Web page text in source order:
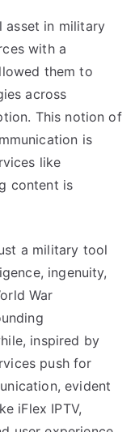
asset in military
with a
them to
across
This notion of
is
like
content is
a military tool
ingenuity,
War
inspired by
push for
evident
iFlex IPTV,